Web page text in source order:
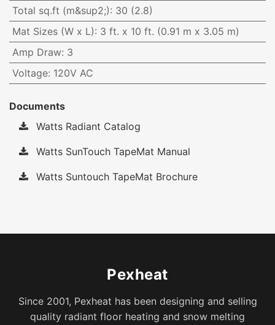
Total sq.ft (m&sup2;): 30 (2.8)
Mat Sizes (W x L): 3 ft. x 10 ft. (0.91 m x 3.05 m)
Amp Draw: 3
Voltage: 120V AC
Documents
Watts Radiant Catalog
Watts SunTouch TapeMat Manual
Watts Suntouch TapeMat Brochure
Pexheat
Since 2001, Pexheat has been designing and selling
quality radiant floor heating and snow melting